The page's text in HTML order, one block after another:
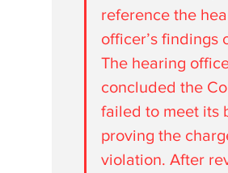
reference the
officer’s findings
The hearing
concluded the
failed to meet its
proving the
violation. After